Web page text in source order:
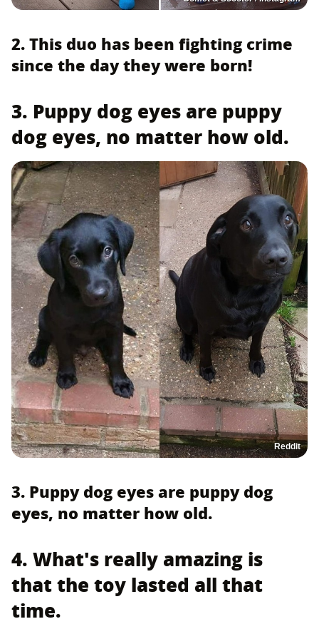
2. This duo has been fighting crime
since the day they were born!
3. Puppy dog eyes are puppy
dog eyes, no matter how old.
Reddit
3. Puppy dog eyes are puppy dog
eyes, no matter how old.
4. What's really amazing is
that the toy lasted all that
time.